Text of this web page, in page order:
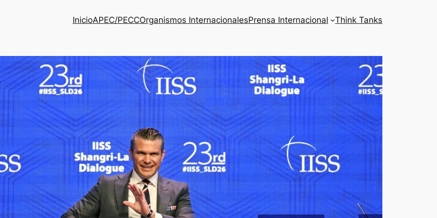
InicioAPEC/PECCOrganismos InternacionalesPrensa Internacional Think Tanks